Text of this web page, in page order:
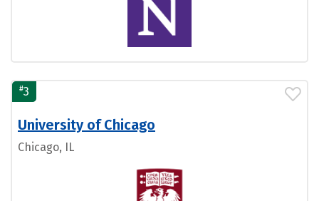
#3
University of Chicago
Chicago, IL